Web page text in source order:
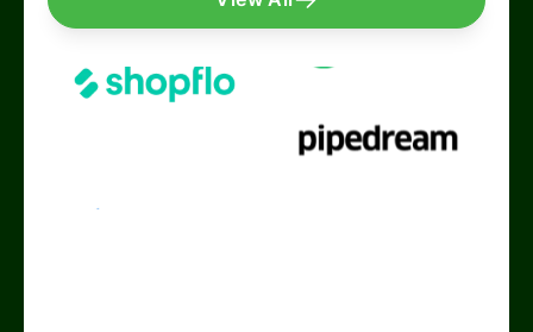
do
special customisations
too! We had some
requirements involving QuickReply to
as smooth as butter. Basically, QR will make your